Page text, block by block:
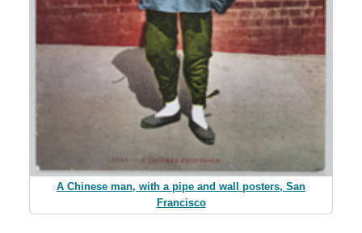
A Chinese man, with a pipe and wall posters, San
Francisco